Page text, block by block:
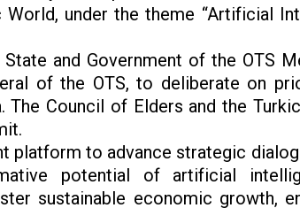
under the theme “Artificial
and Government of the OTS
of the OTS, to deliberate on
Council of Elders and the
platform to advance strategic
potential of artificial
sustainable economic growth,